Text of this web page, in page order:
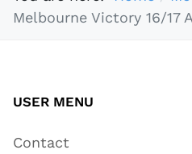
Melbourne Victory 16/17
USER MENU
Contact